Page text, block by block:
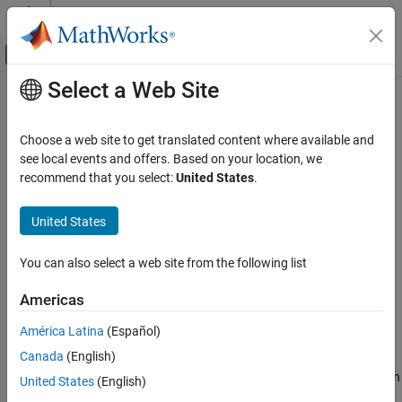
Skip to content
Off-Canvas Navigation Menu Toggle
Documentation Home
Data Types
MATLAB
Timetables
MATLAB
Data Import and Analysis
Data Import and Export
Main Content
preview
Preview eight rows from file using import options
Syntax
Description
T= preview(
The value of the
import options object
selects the variables that appear in
Select a Web Site
Choose a web site to get translated content where available and
see local events and offers. Based on your location, we
recommend that you select:United States.
United States
You can also select a web site from the following list
Americas
América Latina (Español)
Canada (English)
United States (English)